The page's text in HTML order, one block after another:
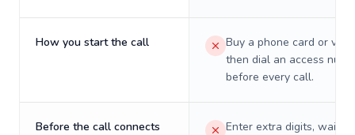
How you start the call
Buy a phone card or
then dial an access
before every call.
Before the call connects
Enter extra digits, wait